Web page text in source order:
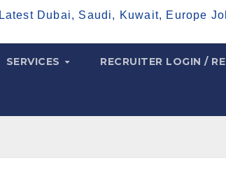
Latest Dubai, Saudi, Kuwait, Europe
SERVICES RECRUITER LOGIN /